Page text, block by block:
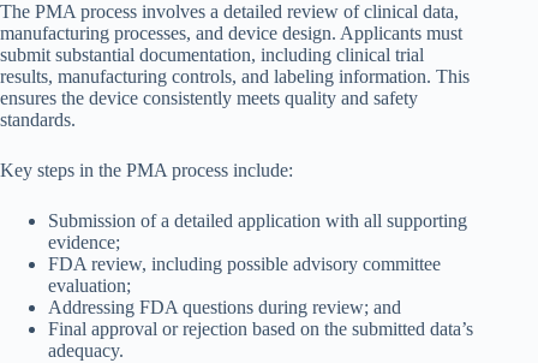
The PMA process involves a detailed review of clinical data,
manufacturing processes, and device design. Applicants must
submit substantial documentation, including clinical trial
results, manufacturing controls, and labeling information. This
ensures the device consistently meets quality and safety
standards.
Key steps in the PMA process include:
Submission of a detailed application with all supporting
evidence;
FDA review, including possible advisory committee
evaluation;
Addressing FDA questions during review; and
Final approval or rejection based on the submitted data’s
adequacy.